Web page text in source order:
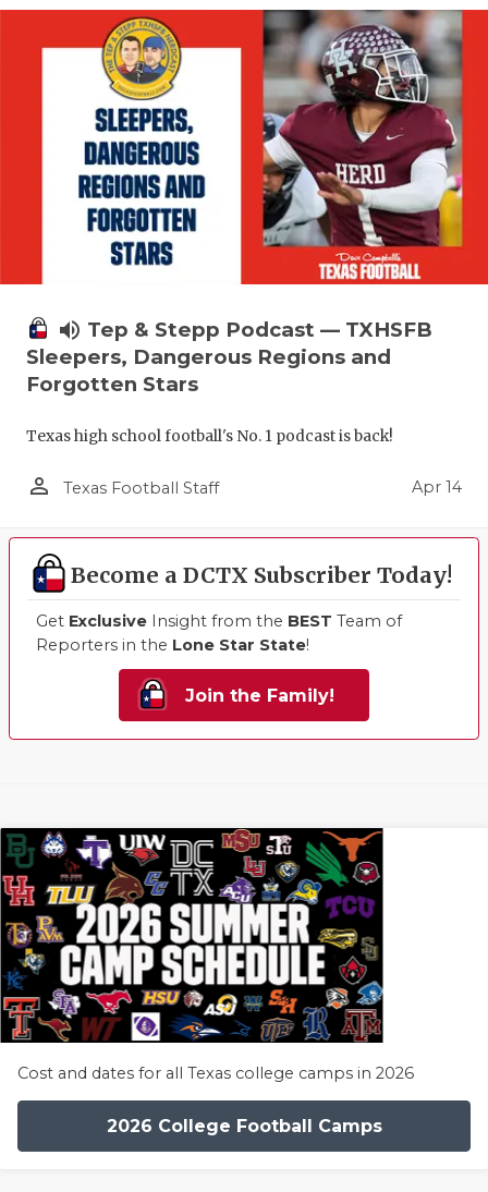
volume_up Tep & Stepp Podcast — TXHSFB
Sleepers, Dangerous Regions and
Forgotten Stars
Texas high school football's No. 1 podcast is back!
person_outline Texas Football Staff Apr 14
Become a DCTX Subscriber Today!
Get Exclusive Insight from the BEST Team of
Reporters in the Lone Star State!
Join the Family!
Cost and dates for all Texas college camps in 2026
2026 College Football Camps